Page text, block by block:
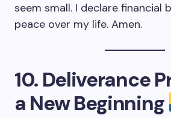
seem small. I declare financial
peace over my life. Amen.
10. Deliverance
a New Beginning